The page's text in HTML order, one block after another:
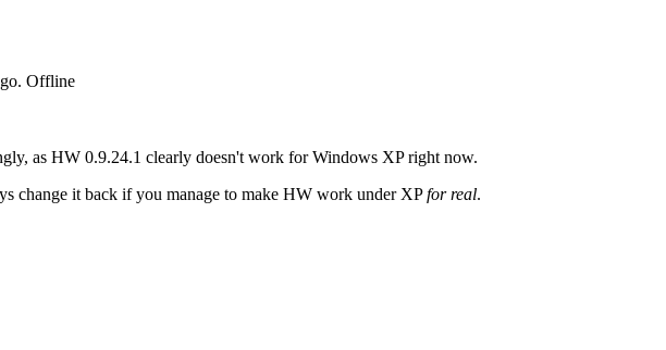
Offline
as HW 0.9.24.1 clearly doesn't work for Windows XP right now.
change it back if you manage to make HW work under XPfor real.